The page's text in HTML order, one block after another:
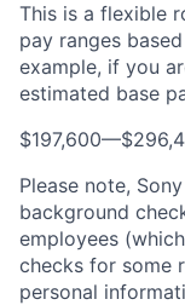
This is a flexible
pay ranges
example, if you
estimated base
$197,600—
Please note,
background
employees
checks for some
personal